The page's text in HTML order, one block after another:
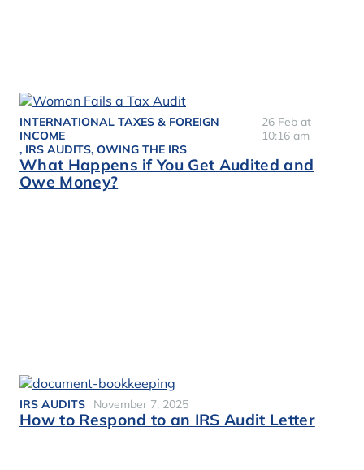
INTERNATIONAL TAXES & FOREIGN
INCOME
, IRS AUDITS, OWING THE IRS
26 Feb at
10:16 am
What Happens if You Get Audited and
Owe Money?
IRS AUDITS November 7, 2025
How to Respond to an IRS Audit Letter